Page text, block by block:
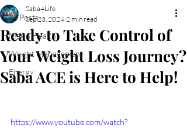
All Posts
Men's Health
Weight Management
Energy
Ready to Take Control of
Your Weight Loss Journey?
Saba ACE is Here to Help!
Saba4Life
Sep 23, 2024 2 min read
https://www.youtube.com/watch?